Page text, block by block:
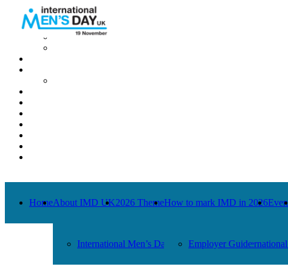
Home
About IMD UK
International Men’s Day around the Globe
HomeAbout IMD UK
International Men’s Day around the Globe
2026 ThemeHow to mark IMD in 2026
Employer Guide